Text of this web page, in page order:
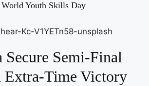
Youth Skills Day
Secure Semi-Final
Extra-Time Victory